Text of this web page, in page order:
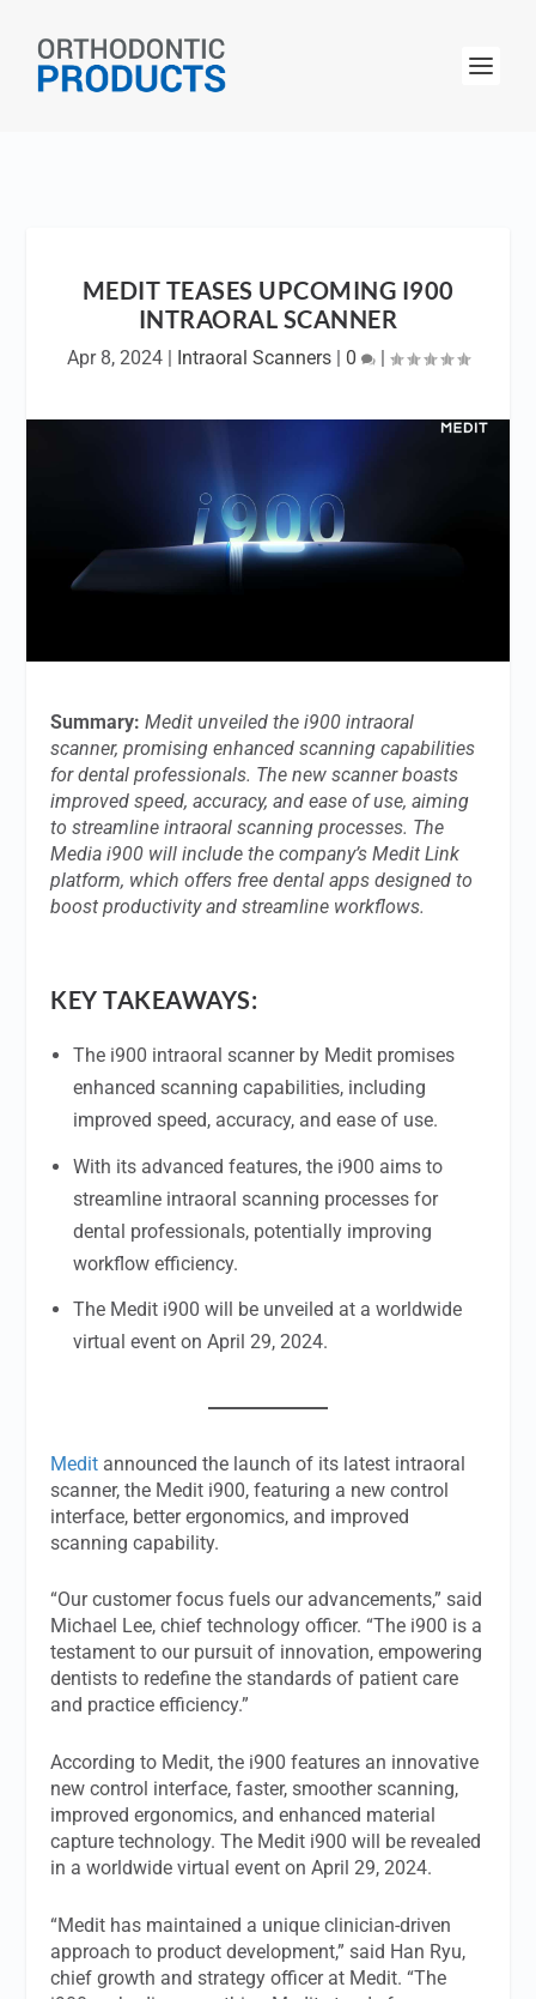
MEDIT TEASES UPCOMING I900
INTRAORAL SCANNER
Apr 8, 2024 | Intraoral Scanners | 0 |
Summary: Medit unveiled the i900 intraoral
scanner, promising enhanced scanning capabilities
for dental professionals. The new scanner boasts
improved speed, accuracy, and ease of use, aiming
to streamline intraoral scanning processes. The
Media i900 will include the company’s Medit Link
platform, which offers free dental apps designed to
boost productivity and streamline workflows.
KEY TAKEAWAYS:
The i900 intraoral scanner by Medit promises
enhanced scanning capabilities, including
improved speed, accuracy, and ease of use.
With its advanced features, the i900 aims to
streamline intraoral scanning processes for
dental professionals, potentially improving
workflow efficiency.
The Medit i900 will be unveiled at a worldwide
virtual event on April 29, 2024.
Medit announced the launch of its latest intraoral
scanner, the Medit i900, featuring a new control
interface, better ergonomics, and improved
scanning capability.
“Our customer focus fuels our advancements,” said
Michael Lee, chief technology officer. “The i900 is a
testament to our pursuit of innovation, empowering
dentists to redefine the standards of patient care
and practice efficiency.”
According to Medit, the i900 features an innovative
new control interface, faster, smoother scanning,
improved ergonomics, and enhanced material
capture technology. The Medit i900 will be revealed
in a worldwide virtual event on April 29, 2024.
“Medit has maintained a unique clinician-driven
approach to product development,” said Han Ryu,
chief growth and strategy officer at Medit. “The